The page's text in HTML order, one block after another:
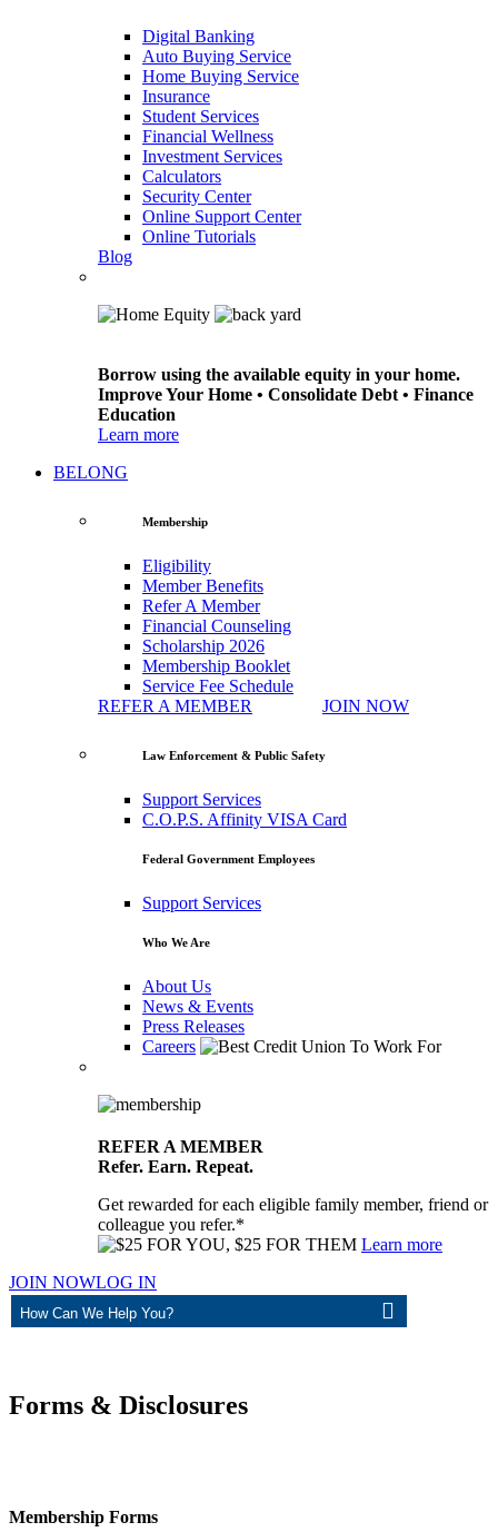
Digital Banking
Auto Buying Service
Home Buying Service
Insurance
Student Services
Financial Wellness
Investment Services
Calculators
Security Center
Online Support Center
Online Tutorials
Blog
Borrow using the available equity in your home.
Improve Your Home • Consolidate Debt • Finance
Education
Learn more
BELONG
Membership
Eligibility
Member Benefits
Refer A Member
Financial Counseling
Scholarship 2026
Membership Booklet
Service Fee Schedule
REFER A MEMBER
JOIN NOW
Law Enforcement & Public Safety
Support Services
C.O.P.S. Affinity VISA Card
Federal Government Employees
Support Services
Who We Are
About Us
News & Events
Press Releases
Careers
REFER A MEMBER
Refer. Earn. Repeat.
Get rewarded for each eligible family member, friend or
colleague you refer.*
Learn more
JOIN NOWLOG IN
Forms & Disclosures
Membership Forms